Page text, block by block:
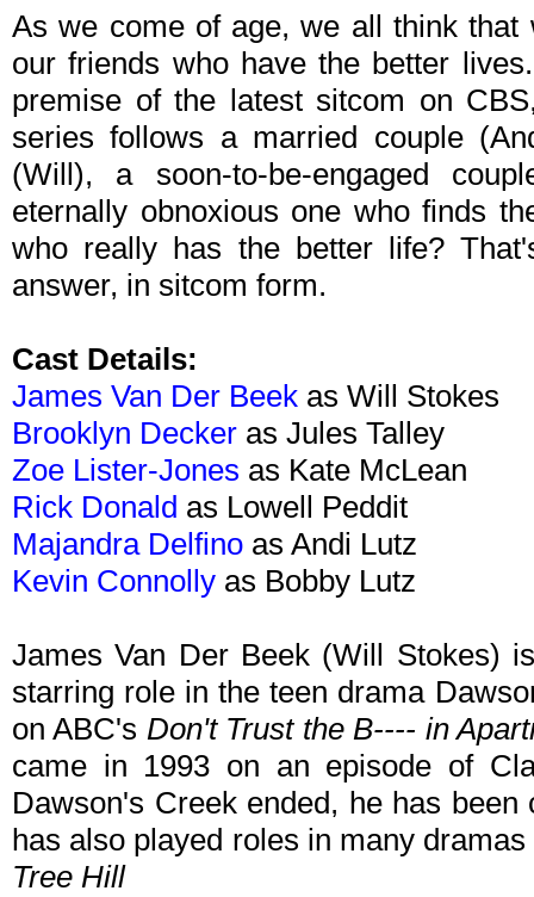
As we come of age, we all think
our friends who have the better
premise of the latest sitcom on
series follows a married couple
(Will), a soon-to-be-engaged
eternally obnoxious one who finds
who really has the better life?
answer, in sitcom form.
Cast Details:
James Van Der Beek as Will Stokes
Brooklyn Decker as Jules Talley
Zoe Lister-Jones as Kate McLean
Rick Donald as Lowell Peddit
Majandra Delfino as Andi Lutz
Kevin Connolly as Bobby Lutz
James Van Der Beek (Will Stokes)
starring role in the teen drama
on ABC's Don't Trust the B---- in
came in 1993 on an episode of
Dawson's Creek ended, he has
has also played roles in many
Tree Hill